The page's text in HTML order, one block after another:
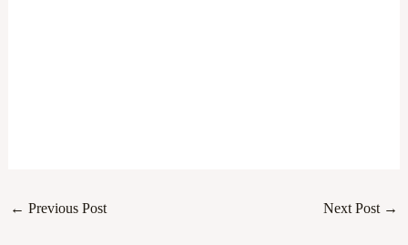
← Previous Post Next Post →